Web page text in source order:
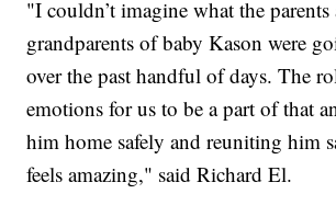
"I couldn’t imagine what the parents
grandparents of baby Kason were
over the past handful of days. The
emotions for us to be a part of that
him home safely and reuniting him
feels amazing," said Richard El.